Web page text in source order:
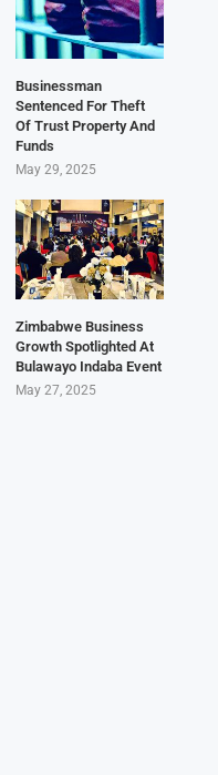
Businessman
Sentenced For Theft
Of Trust Property And
Funds
May 29, 2025
Zimbabwe Business
Growth Spotlighted At
Bulawayo Indaba Event
May 27, 2025